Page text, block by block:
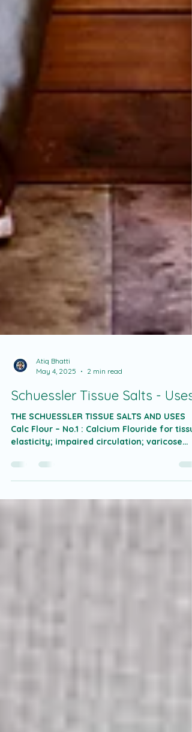
May 4, 2025
2 min read
Schuessler Tissue Salts - Uses
THE SCHUESSLER TISSUE SALTS AND USES
elasticity; impaired circulation; varicose
veins;...